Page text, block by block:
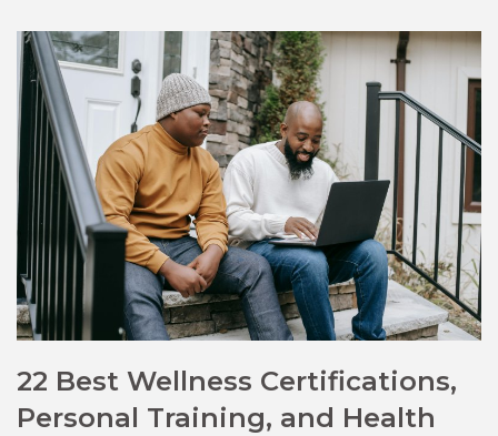
22 Best Wellness Certifications,
Personal Training, and Health